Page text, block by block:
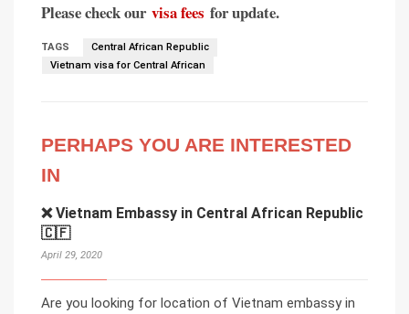
Please check our visa fees for update.
TAGS
Central African Republic
Vietnam visa for Central African
PERHAPS YOU ARE INTERESTED
IN
❌ Vietnam Embassy in Central African Republic
🇨🇫
April 29, 2020
Are you looking for location of Vietnam embassy in